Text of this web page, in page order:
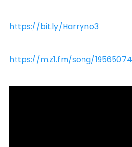
https://bit.ly/Harryno3
https://m.z1.fm/song/19565074